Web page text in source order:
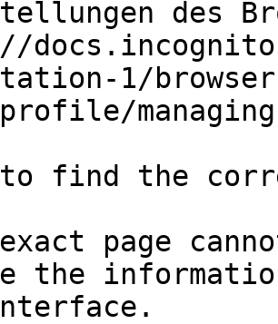
des
1/
to find the
page
the